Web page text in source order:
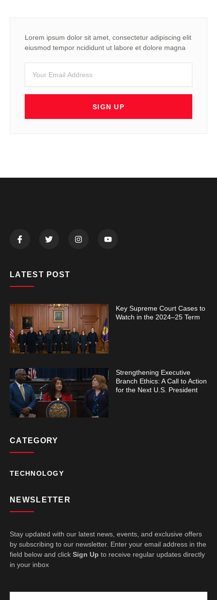
Lorem ipsum dolor sit amet, consectetur adipiscing elit
eiusmod tempor ncididunt ut labore et dolore magna
SIGN UP
LATEST POST
Key Supreme Court Cases to
Watch in the 2024–25 Term
Strengthening Executive
Branch Ethics: A Call to Action
for the Next U.S. President
CATEGORY
TECHNOLOGY
NEWSLETTER
Stay updated with our latest news, events, and exclusive offers
by subscribing to our newsletter. Enter your email address in the
field below and click Sign Up to receive regular updates directly
in your inbox